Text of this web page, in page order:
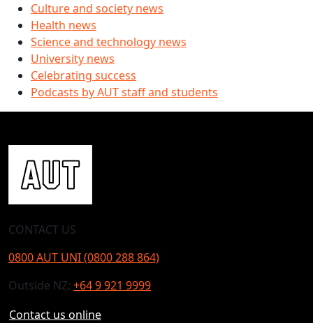
Culture and society news
Health news
Science and technology news
University news
Celebrating success
Podcasts by AUT staff and students
CONTACT US
0800 AUT UNI (0800 288 864)
Outside NZ: +64 9 921 9999
Contact us online